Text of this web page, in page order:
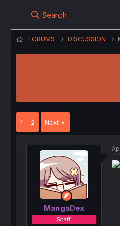
Search
FORUMS DISCUSSION
1 2 Next
MangaDex
Staff